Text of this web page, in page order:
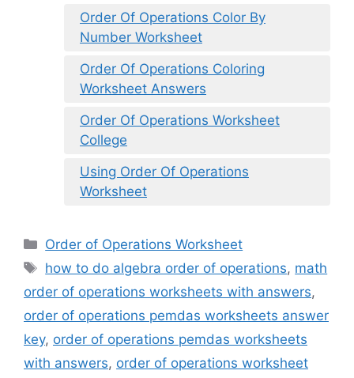
Order Of Operations Color By
Number Worksheet
Order Of Operations Coloring
Worksheet Answers
Order Of Operations Worksheet
College
Using Order Of Operations
Worksheet
Categories
Order of Operations Worksheet
Tags
how to do algebra order of operations, math
order of operations worksheets with answers,
order of operations pemdas worksheets answer
key, order of operations pemdas worksheets
with answers, order of operations worksheet